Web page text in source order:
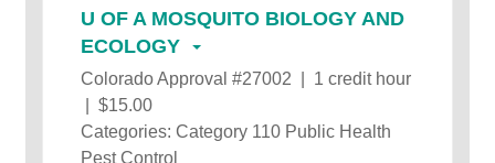
U OF A MOSQUITO BIOLOGY AND
ECOLOGY
Colorado Approval #27002 | 1 credit hour
| $15.00
Categories: Category 110 Public Health
Pest Control